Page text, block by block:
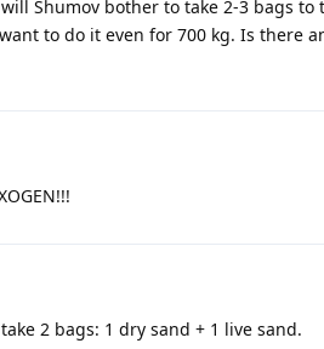
Shumov bother to take 2-3 bags
to do it even for 700 kg. Is there
2 bags: 1 dry sand + 1 live sand.